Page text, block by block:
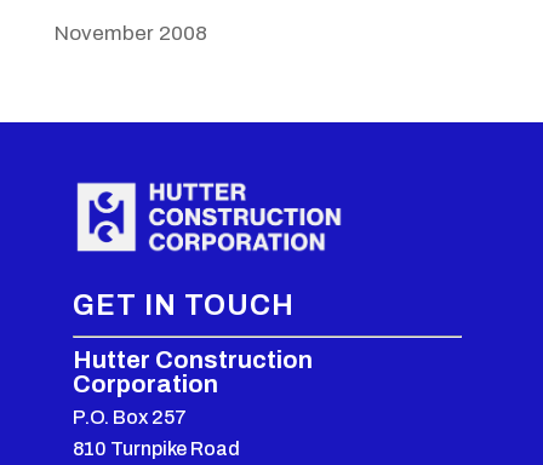
November 2008
GET IN TOUCH
Hutter Construction
Corporation
P.O. Box 257
810 Turnpike Road